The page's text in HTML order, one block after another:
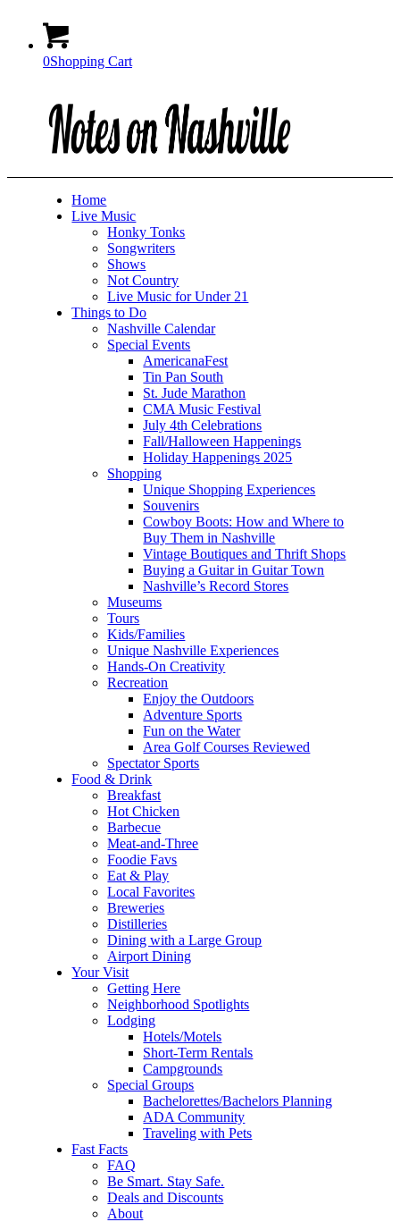
0Shopping Cart
Home
Live Music
Honky Tonks
Songwriters
Shows
Not Country
Live Music for Under 21
Things to Do
Nashville Calendar
Special Events
AmericanaFest
Tin Pan South
St. Jude Marathon
CMA Music Festival
July 4th Celebrations
Fall/Halloween Happenings
Holiday Happenings 2025
Shopping
Unique Shopping Experiences
Souvenirs
Cowboy Boots: How and Where to
Buy Them in Nashville
Vintage Boutiques and Thrift Shops
Buying a Guitar in Guitar Town
Nashville’s Record Stores
Museums
Tours
Kids/Families
Unique Nashville Experiences
Hands-On Creativity
Recreation
Enjoy the Outdoors
Adventure Sports
Fun on the Water
Area Golf Courses Reviewed
Spectator Sports
Food & Drink
Breakfast
Hot Chicken
Barbecue
Meat-and-Three
Foodie Favs
Eat & Play
Local Favorites
Breweries
Distilleries
Dining with a Large Group
Airport Dining
Your Visit
Getting Here
Neighborhood Spotlights
Lodging
Hotels/Motels
Short-Term Rentals
Campgrounds
Special Groups
Bachelorettes/Bachelors Planning
ADA Community
Traveling with Pets
Fast Facts
FAQ
Be Smart. Stay Safe.
Deals and Discounts
About